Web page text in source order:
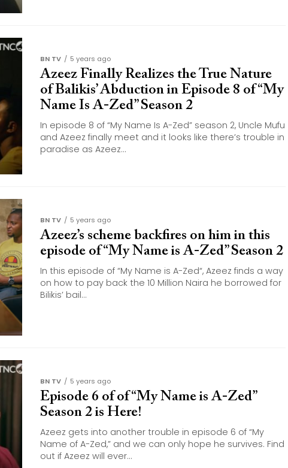
BN TV 5 years ago
Azeez Finally Realizes the True Nature
of Balikis’ Abduction in Episode 8 of “My
Name Is A-Zed” Season 2
In episode 8 of “My Name Is A-Zed” season 2, Uncle Mufu
and Azeez finally meet and it looks like there’s trouble in
paradise as Azeez...
BN TV 5 years ago
Azeez’s scheme backfires on him in this
episode of “My Name is A-Zed” Season 2
In this episode of “My Name is A-Zed“, Azeez finds a way
on how to pay back the 10 Million Naira he borrowed for
Bilikis’ bail...
BN TV 5 years ago
Episode 6 of of “My Name is A-Zed”
Season 2 is Here!
Azeez gets into another trouble in episode 6 of “My
Name of A-Zed,” and we can only hope he survives. Find
out if Azeez will ever...